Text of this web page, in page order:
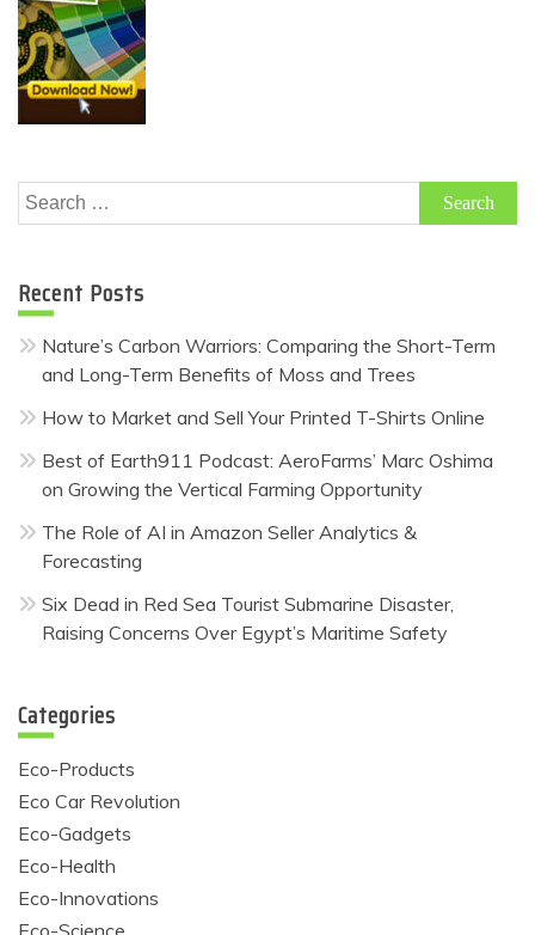
Search
for:
Recent Posts
Nature’s Carbon Warriors: Comparing the Short-Term
and Long-Term Benefits of Moss and Trees
How to Market and Sell Your Printed T-Shirts Online
Best of Earth911 Podcast: AeroFarms’ Marc Oshima
on Growing the Vertical Farming Opportunity
The Role of AI in Amazon Seller Analytics &
Forecasting
Six Dead in Red Sea Tourist Submarine Disaster,
Raising Concerns Over Egypt’s Maritime Safety
Categories
Eco-Products
Eco Car Revolution
Eco-Gadgets
Eco-Health
Eco-Innovations
Eco-Science